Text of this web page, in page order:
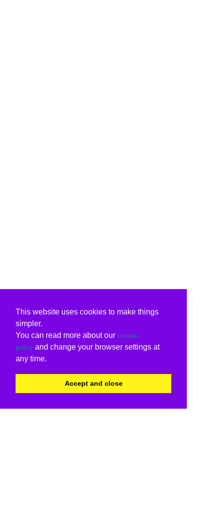
This website uses cookies to make things
simpler.
You can read more about our cookie
policy and change your browser settings at
any time.
Accept and close